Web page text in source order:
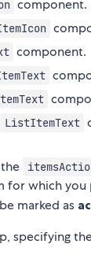
component.
component.
ListItemText
for which
marked as
specifying